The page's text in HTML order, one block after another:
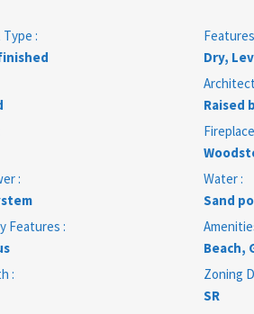
:
Dry,
Raised
:
Water :
Sand
Features :
Beach,
:
Zoning
SR